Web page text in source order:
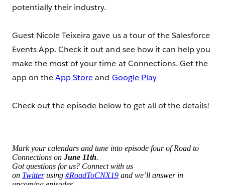
potentially their industry.
Guest Nicole Teixeira gave us a tour of the Salesforce
Events App. Check it out and see how it can help you
make the most of your time at Connections. Get the
app on theApp Storeand Google Play
Check out the episode below to get all of the details!
Mark your calendars and tune into episode four of Road to
Connections on June 11th.
Got questions for us? Connect with us
on Twitterusing #RoadToCNX19 and we’ll answer in